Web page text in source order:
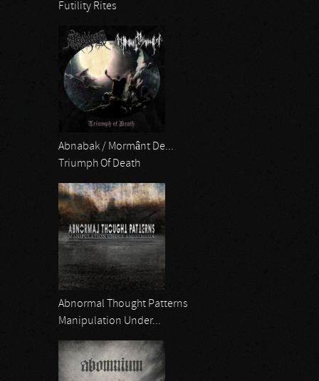
Futility Rites
Abnabak / Mormânt De...
Triumph Of Death
Abnormal Thought Patterns
Manipulation Under...